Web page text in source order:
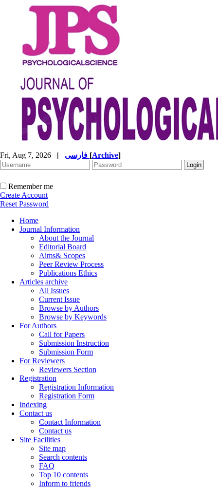
Fri, Aug 7, 2026 | [Archive]
Remember me
Create Account
Reset Password
Home
Journal Information
About the Journal
Editorial Board
Aims& Scopes
Peer Review Process
Publications Ethics
Articles archive
All Issues
Current Issue
Browse by Authors
Browse by Keywords
For Authors
Call for Papers
Submission Instruction
Submission Form
For Reviewers
Reviewers Section
Registration
Registration Information
Registration Form
Indexing
Contact us
Contact Information
Contact us
Site Facilities
Site map
Search contents
FAQ
Top 10 contents
Inform to friends